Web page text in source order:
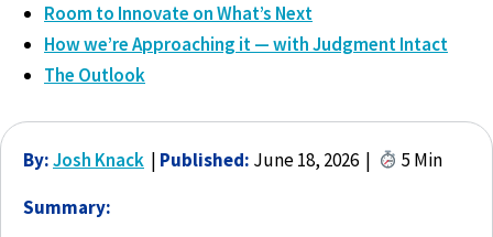
Room to Innovate on What’s Next
How we’re Approaching it — with Judgment Intact
The Outlook
By:Josh Knack | Published: June 18, 2026 |
5 Min
Summary: